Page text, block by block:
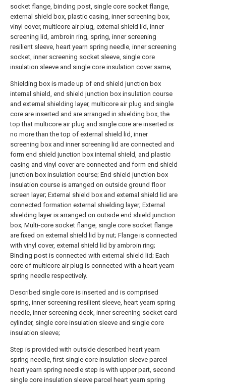
socket flange, binding post, single core socket flange,
external shield box, plastic casing, inner screening box,
vinyl cover, multicore air plug, external shield lid, inner
screening lid, ambroin ring, spring, inner screening
resilient sleeve, heart yearn spring needle, inner screening
socket, inner screening socket sleeve, single core
insulation sleeve and single core insulation cover same;
Shielding box is made up of end shield junction box
internal shield, end shield junction box insulation course
and external shielding layer, multicore air plug and single
core are inserted and are arranged in shielding box, the
top that multicore air plug and single core are inserted is
no more than the top of external shield lid, inner
screening box and inner screening lid are connected and
form end shield junction box internal shield, and plastic
casing and vinyl cover are connected and form end shield
junction box insulation course; End shield junction box
insulation course is arranged on outside ground floor
screen layer; External shield box and external shield lid are
connected formation external shielding layer; External
shielding layer is arranged on outside end shield junction
box; Multi-core socket flange, single core socket flange
are fixed on external shield lid by nut; Flange is connected
with vinyl cover, external shield lid by ambroin ring;
Binding post is connected with external shield lid; Each
core of multicore air plug is connected with a heart yearn
spring needle respectively.
Described single core is inserted and is comprised
spring, inner screening resilient sleeve, heart yearn spring
needle, inner screening deck, inner screening socket card
cylinder, single core insulation sleeve and single core
insulation sleeve;
Step is provided with outside described heart yearn
spring needle, first single core insulation sleeve parcel
heart yearn spring needle step is with upper part, second
single core insulation sleeve parcel heart yearn spring